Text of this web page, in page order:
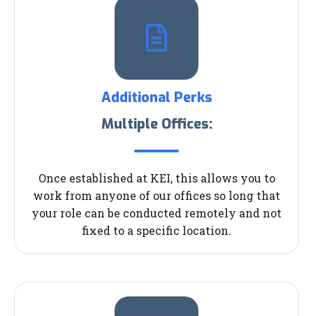
Additional Perks
Multiple Offices:
Once established at KEI, this allows you to
work from anyone of our offices so long that
your role can be conducted remotely and not
fixed to a specific location.